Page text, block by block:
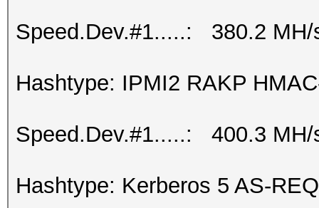
Speed.Dev.#1.....: 380.2 MH/
Hashtype: IPMI2 RAKP
Speed.Dev.#1.....: 400.3 MH/
Hashtype: Kerberos 5 AS-